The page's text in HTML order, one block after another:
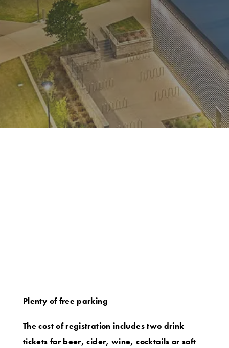
Plenty of free parking
The cost of registration includes two drink
tickets for beer, cider, wine, cocktails or soft